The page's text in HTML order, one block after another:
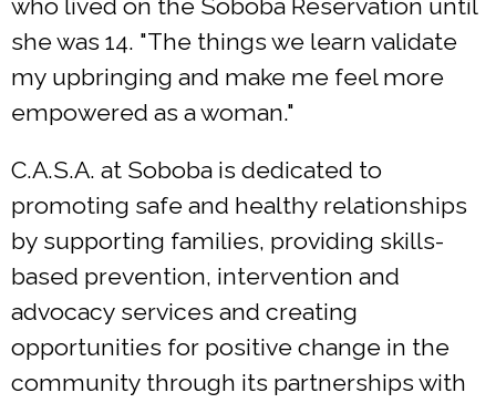
who lived on the Soboba Reservation until
she was 14. "The things we learn validate
my upbringing and make me feel more
empowered as a woman."
C.A.S.A. at Soboba is dedicated to
promoting safe and healthy relationships
by supporting families, providing skills-
based prevention, intervention and
advocacy services and creating
opportunities for positive change in the
community through its partnerships with